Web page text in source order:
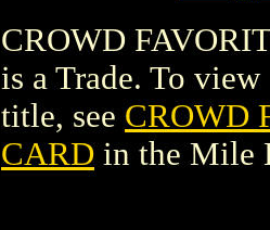
CROWD
is a Trade. To
title, see CROWD
CARD in the Mile